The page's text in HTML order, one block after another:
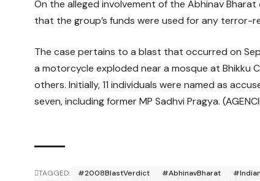
On the alleged involvement of the Abhinav
that the group’s funds were used for any terror-
The case pertains to a blast that occurred on
a motorcycle exploded near a mosque at Bhikku
others. Initially, 11 individuals were named as
seven, including former MP Sadhvi Pragya.
TAGGED: #2008BlastVerdict #AbhinavBharat